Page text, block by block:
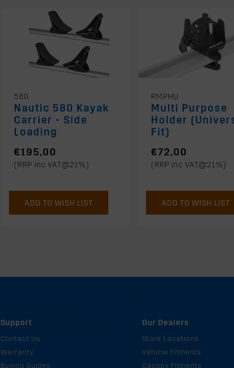
580
Nautic 580 Kayak
Carrier - Side
Loading
€195,00
(RRP inc VAT@21%)
ADD TO WISH LIST
RMPHU
Multi Purpose
Holder
Fit)
€72,00
(RRP inc VAT@21%)
ADD TO WISH LIST
Support
Contact Us
Warranty
Buying Guides
Our Dealers
Store Locations
Vehicle Fitments
Canopy Fitments